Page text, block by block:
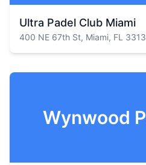
Ultra Padel Club Miami
400 NE 67th St, Miami, FL
Wynwood